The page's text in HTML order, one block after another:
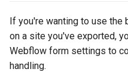
a
JS script
Step 2: Update the form
settings
Using Beefree for
Custom Email Sending
Domains
Data Storage &
Project Transfers
If you're wanting to use
on a site you've exported,
Webflow form settings to
handling.